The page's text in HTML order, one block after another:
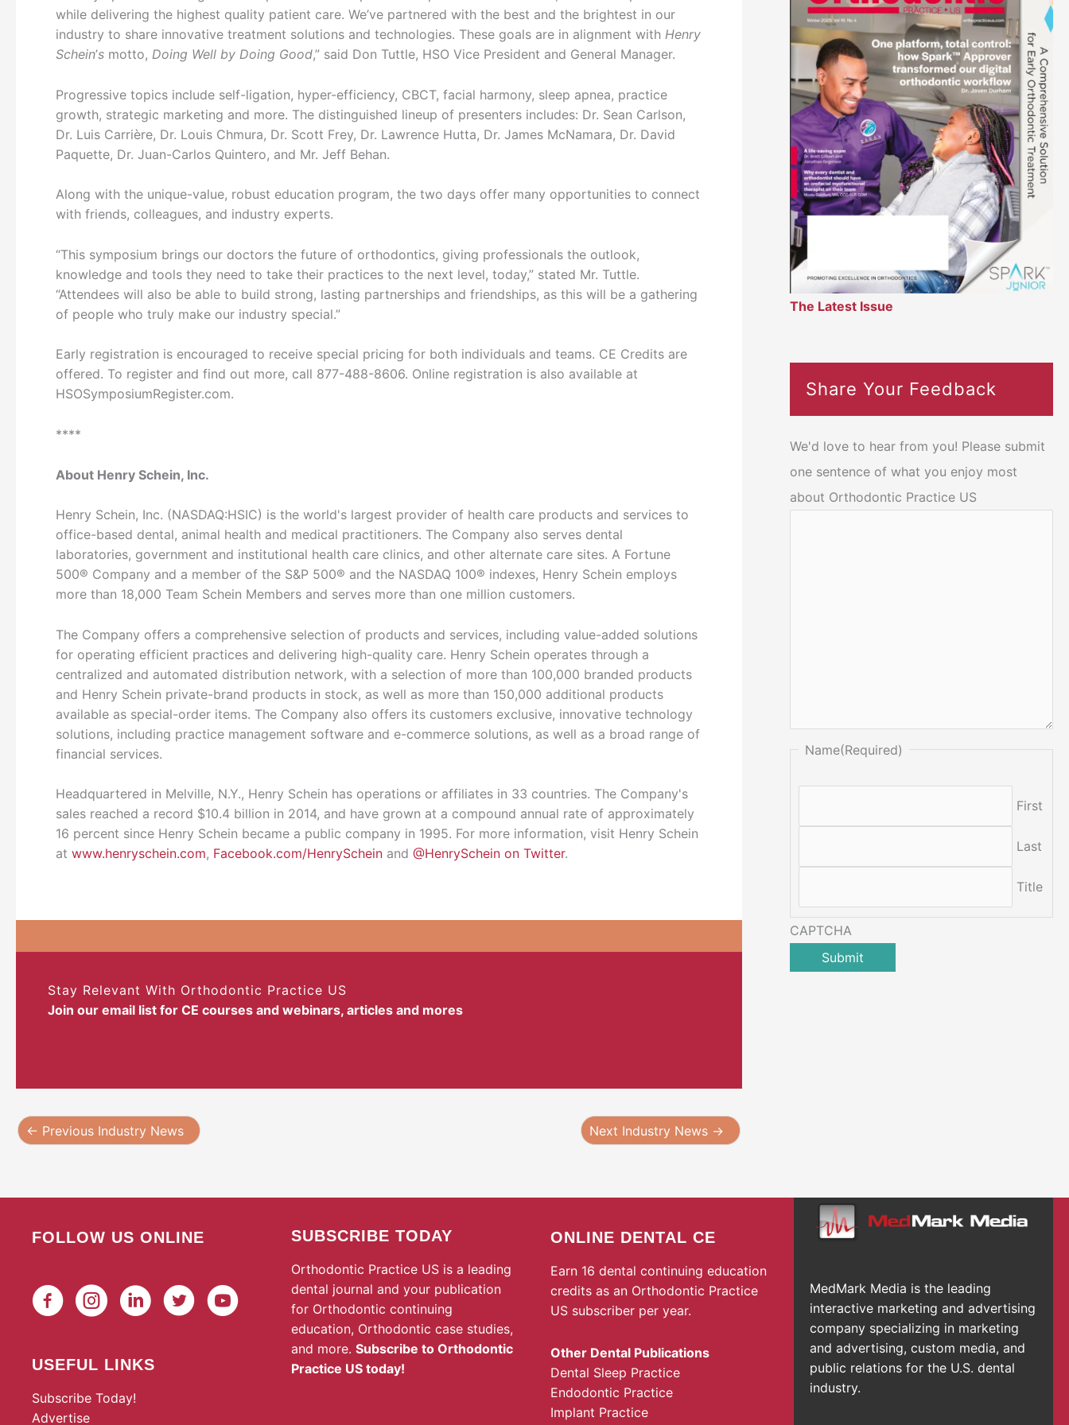
while delivering the highest quality patient care. We’ve partnered with the best and the brightest in our
industry to share innovative treatment solutions and technologies. These goals are in alignment with Henry
Schein’s motto, Doing Well by Doing Good,” said Don Tuttle, HSO Vice President and General Manager.
Progressive topics include self-ligation, hyper-efficiency, CBCT, facial harmony, sleep apnea, practice
growth, strategic marketing and more. The distinguished lineup of presenters includes: Dr. Sean Carlson,
Dr. Luis Carrière, Dr. Louis Chmura, Dr. Scott Frey, Dr. Lawrence Hutta, Dr. James McNamara, Dr. David
Paquette, Dr. Juan-Carlos Quintero, and Mr. Jeff Behan.
Along with the unique-value, robust education program, the two days offer many opportunities to connect
with friends, colleagues, and industry experts.
“This symposium brings our doctors the future of orthodontics, giving professionals the outlook,
knowledge and tools they need to take their practices to the next level, today,” stated Mr. Tuttle.
“Attendees will also be able to build strong, lasting partnerships and friendships, as this will be a gathering
of people who truly make our industry special.”
Early registration is encouraged to receive special pricing for both individuals and teams. CE Credits are
offered. To register and find out more, call 877-488-8606. Online registration is also available at
HSOSymposiumRegister.com.
****
About Henry Schein, Inc.
Henry Schein, Inc. (NASDAQ:HSIC) is the world's largest provider of health care products and services to
office-based dental, animal health and medical practitioners. The Company also serves dental
laboratories, government and institutional health care clinics, and other alternate care sites. A Fortune
500® Company and a member of the S&P 500® and the NASDAQ 100® indexes, Henry Schein employs
more than 18,000 Team Schein Members and serves more than one million customers.
The Company offers a comprehensive selection of products and services, including value-added solutions
for operating efficient practices and delivering high-quality care. Henry Schein operates through a
centralized and automated distribution network, with a selection of more than 100,000 branded products
and Henry Schein private-brand products in stock, as well as more than 150,000 additional products
available as special-order items. The Company also offers its customers exclusive, innovative technology
solutions, including practice management software and e-commerce solutions, as well as a broad range of
financial services.
Headquartered in Melville, N.Y., Henry Schein has operations or affiliates in 33 countries. The Company's
sales reached a record $10.4 billion in 2014, and have grown at a compound annual rate of approximately
16 percent since Henry Schein became a public company in 1995. For more information, visit Henry Schein
at www.henryschein.com, Facebook.com/HenrySchein and @HenrySchein on Twitter.
Stay Relevant With Orthodontic Practice US
Join our email list for CE courses and webinars, articles and mores
← Previous Industry News Next Industry News →
The Latest Issue
Share Your Feedback
We'd love to hear from you! Please submit
one sentence of what you enjoy most
about Orthodontic Practice US
Name(Required)
First
Last
Title
CAPTCHA
FOLLOW US ONLINE
USEFUL LINKS
Subscribe Today!
Advertise
SUBSCRIBE TODAY
Orthodontic Practice US is a leading
dental journal and your publication
for Orthodontic continuing
education, Orthodontic case studies,
and more. Subscribe to Orthodontic
Practice US today!
ONLINE DENTAL CE
Earn 16 dental continuing education
credits as an Orthodontic Practice
US subscriber per year.
Other Dental Publications
Dental Sleep Practice
Endodontic Practice
Implant Practice
MedMark Media is the leading
interactive marketing and advertising
company specializing in marketing
and advertising, custom media, and
public relations for the U.S. dental
industry.